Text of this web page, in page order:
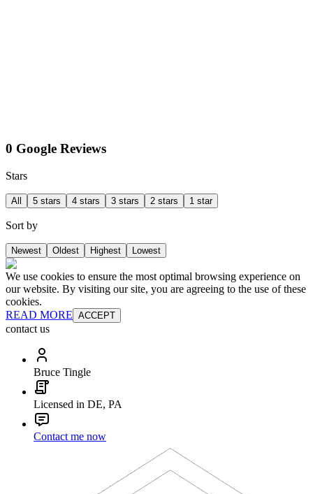
0 Google Reviews
Stars
All 5 stars 4 stars 3 stars 2 stars 1 star
Sort by
Newest Oldest Highest Lowest
We use cookies to ensure the most optimal browsing experience on
our website. By visiting our site, you are agreeing to the use of these
cookies.
READ MORE ACCEPT
contact us
Bruce Tingle
Licensed in DE, PA
Contact me now